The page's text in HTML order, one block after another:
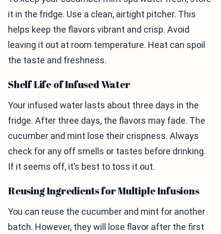
it in the fridge. Use a clean, airtight pitcher. This
helps keep the flavors vibrant and crisp. Avoid
leaving it out at room temperature. Heat can spoil
the taste and freshness.
Shelf Life of Infused Water
Your infused water lasts about three days in the
fridge. After three days, the flavors may fade. The
cucumber and mint lose their crispness. Always
check for any off smells or tastes before drinking.
If it seems off, it’s best to toss it out.
Reusing Ingredients for Multiple Infusions
You can reuse the cucumber and mint for another
batch. However, they will lose flavor after the first